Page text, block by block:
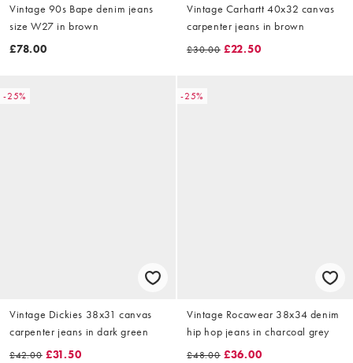
Vintage 90s Bape denim jeans
size W27 in brown
£78.00
Vintage Carhartt 40x32 canvas
carpenter jeans in brown
£30.00 £22.50
-25%
Vintage Dickies 38x31 canvas
carpenter jeans in dark green
£42.00 £31.50
-25%
Vintage Rocawear 38x34 denim
hip hop jeans in charcoal grey
£48.00 £36.00